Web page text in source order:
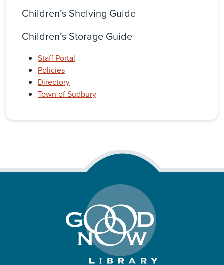
Children’s Shelving Guide
Children’s Storage Guide
Staff Portal
Policies
Directory
Town of Sudbury